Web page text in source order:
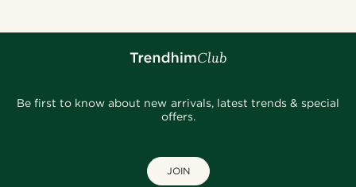
Be first to know about new arrivals, latest trends & special
offers.
JOIN